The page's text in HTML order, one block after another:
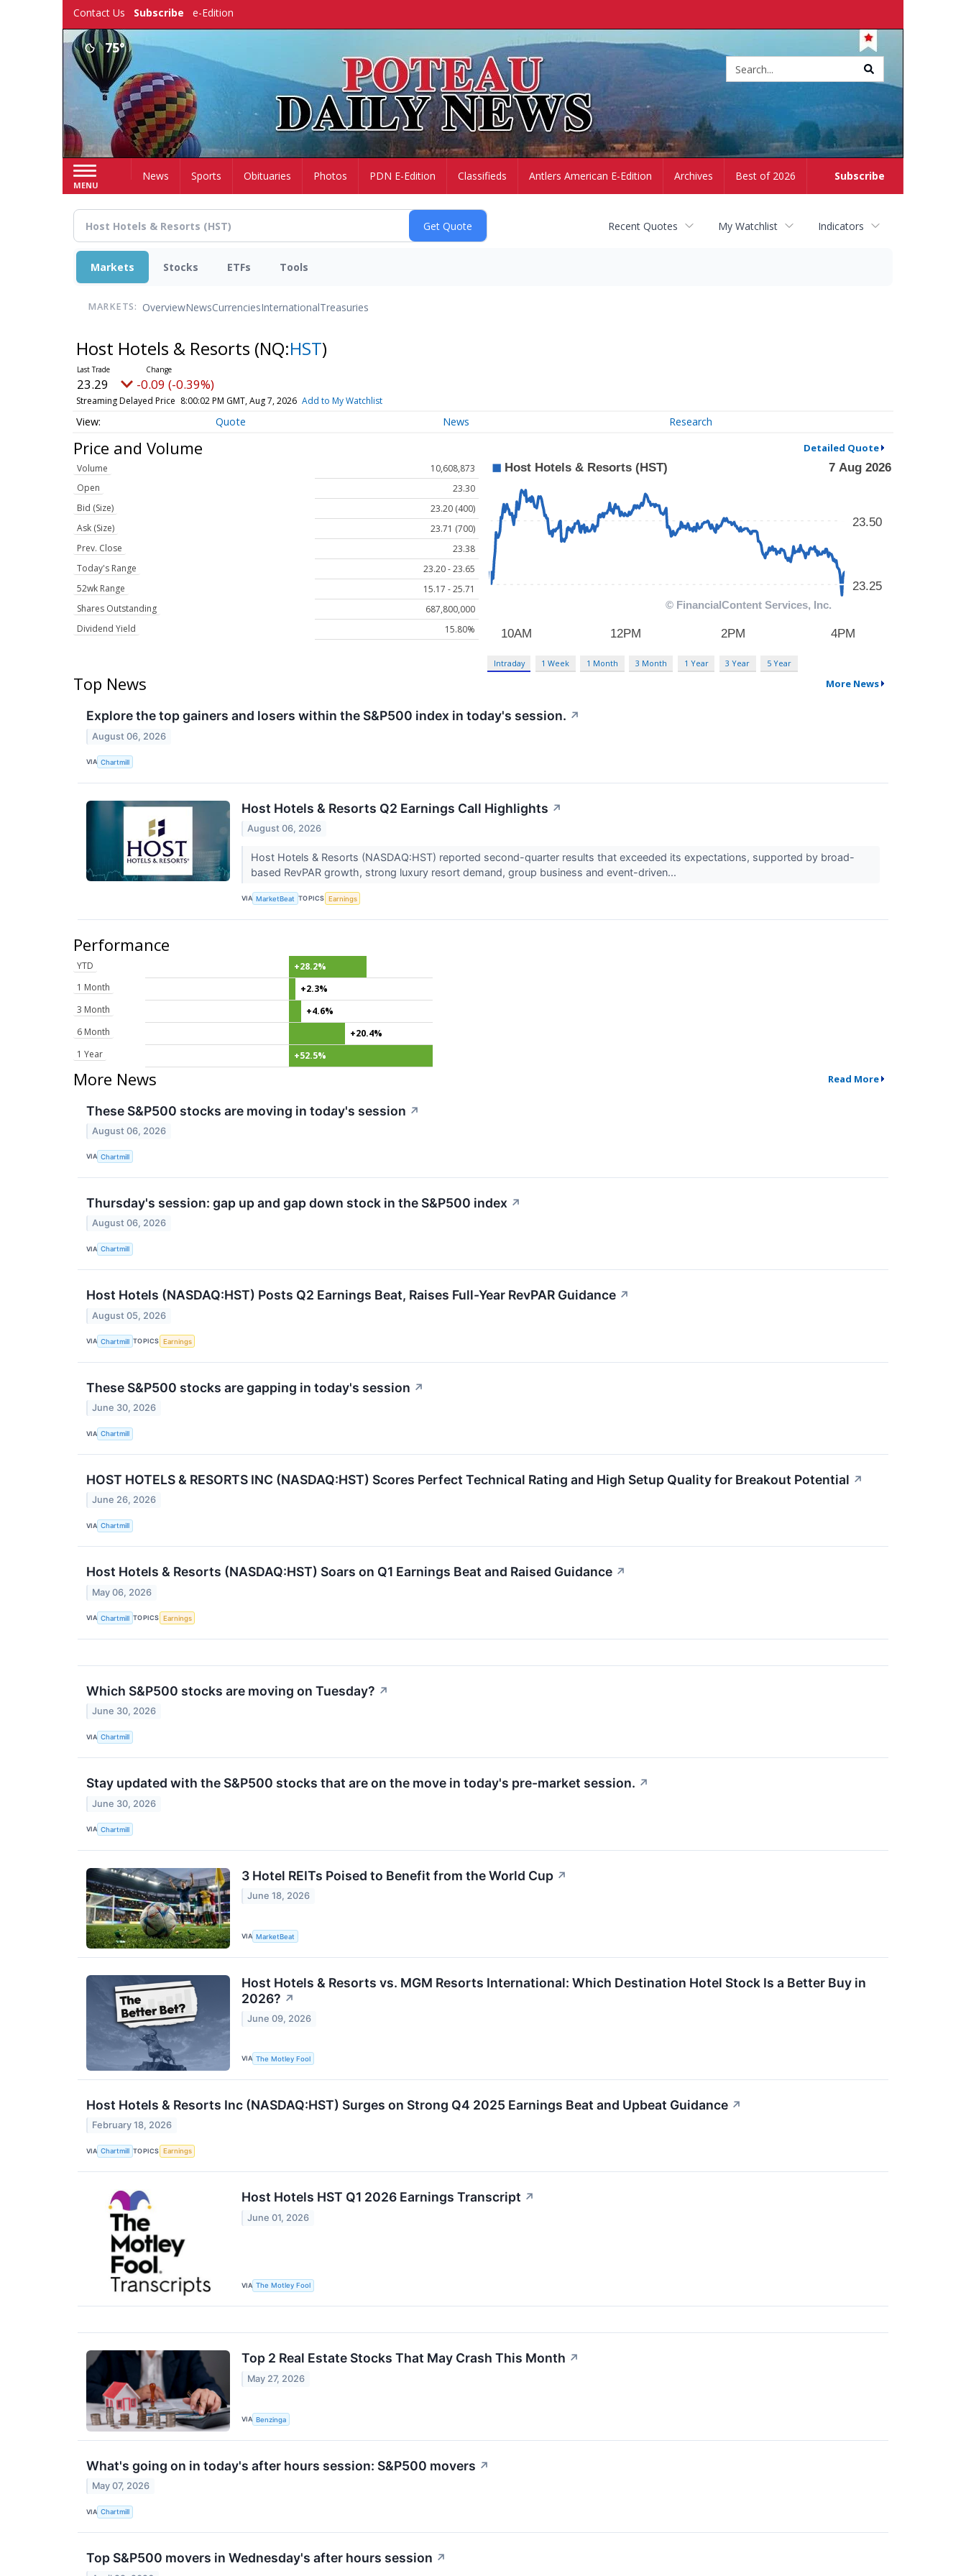
Contact Us Subscribe e-Edition
75°
MENU
Subscribe
HomeNews Sports Obituaries Photos PDN E-Edition Classifieds Antlers American E-Edition Archives Best of 2026
Recent Quotes My Watchlist Indicators
Markets Stocks ETFs Tools
MARKETS: OverviewNewsCurrenciesInternationalTreasuries
Host Hotels & Resorts (NQ:HST)
23.29 -0.09 (-0.39%)
Streaming Delayed Price 8:00:02 PM GMT, Aug 7, 2026 Add to My Watchlist
Quote News Research
Price and Volume Detailed Quote
Volume
10,608,873
Open
23.30
Bid (Size)
23.20 (400)
Ask (Size)
23.71 (700)
Prev. Close
23.38
Today's Range
23.20 - 23.65
52wk Range
15.17 - 25.71
Shares Outstanding
687,800,000
Dividend Yield
15.80%
Intraday 1 Week 1 Month 3 Month 1 Year 3 Year 5 Year
Top News More News
Explore the top gainers and losers within the S&P500 index in today's session. ↗
August 06, 2026
VIA Chartmill
Host Hotels & Resorts Q2 Earnings Call Highlights ↗
August 06, 2026
Host Hotels & Resorts (NASDAQ:HST) reported second-quarter results that exceeded its expectations, supported by broad-
based RevPAR growth, strong luxury resort demand, group business and event-driven...
VIA MarketBeat TOPICS Earnings
Performance
YTD
+28.2%
1 Month
+2.3%
3 Month
+4.6%
6 Month
+20.4%
1 Year
+52.5%
More News Read More
These S&P500 stocks are moving in today's session ↗
August 06, 2026
VIA Chartmill
Thursday's session: gap up and gap down stock in the S&P500 index ↗
August 06, 2026
VIA Chartmill
Host Hotels (NASDAQ:HST) Posts Q2 Earnings Beat, Raises Full-Year RevPAR Guidance ↗
August 05, 2026
VIA Chartmill TOPICS Earnings
These S&P500 stocks are gapping in today's session ↗
June 30, 2026
VIA Chartmill
HOST HOTELS & RESORTS INC (NASDAQ:HST) Scores Perfect Technical Rating and High Setup Quality for Breakout Potential ↗
June 26, 2026
VIA Chartmill
Host Hotels & Resorts (NASDAQ:HST) Soars on Q1 Earnings Beat and Raised Guidance ↗
May 06, 2026
VIA Chartmill TOPICS Earnings
Which S&P500 stocks are moving on Tuesday? ↗
June 30, 2026
VIA Chartmill
Stay updated with the S&P500 stocks that are on the move in today's pre-market session. ↗
June 30, 2026
VIA Chartmill
3 Hotel REITs Poised to Benefit from the World Cup ↗
June 18, 2026
VIA MarketBeat
Host Hotels & Resorts vs. MGM Resorts International: Which Destination Hotel Stock Is a Better Buy in
2026? ↗
June 09, 2026
VIA The Motley Fool
Host Hotels & Resorts Inc (NASDAQ:HST) Surges on Strong Q4 2025 Earnings Beat and Upbeat Guidance ↗
February 18, 2026
VIA Chartmill TOPICS Earnings
Host Hotels HST Q1 2026 Earnings Transcript ↗
June 01, 2026
VIA The Motley Fool
Top 2 Real Estate Stocks That May Crash This Month ↗
May 27, 2026
VIA Benzinga
What's going on in today's after hours session: S&P500 movers ↗
May 07, 2026
VIA Chartmill
Top S&P500 movers in Wednesday's after hours session ↗